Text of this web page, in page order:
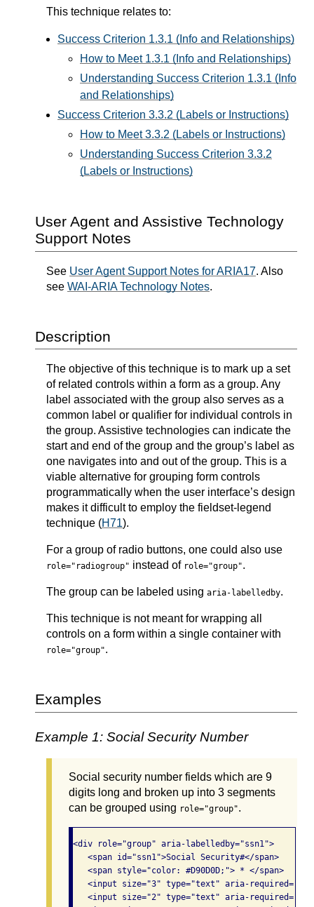
This technique relates to:
Success Criterion 1.3.1 (Info and Relationships)
How to Meet 1.3.1 (Info and Relationships)
Understanding Success Criterion 1.3.1 (Info
and Relationships)
Success Criterion 3.3.2 (Labels or Instructions)
How to Meet 3.3.2 (Labels or Instructions)
Understanding Success Criterion 3.3.2
(Labels or Instructions)
User Agent and Assistive Technology
Support Notes
See User Agent Support Notes for ARIA17. Also
see WAI-ARIA Technology Notes.
Description
The objective of this technique is to mark up a set
of related controls within a form as a group. Any
label associated with the group also serves as a
common label or qualifier for individual controls in
the group. Assistive technologies can indicate the
start and end of the group and the group’s label as
one navigates into and out of the group. This is a
viable alternative for grouping form controls
programmatically when the user interface’s design
makes it difficult to employ the fieldset-legend
technique (H71).
For a group of radio buttons, one could also use
role="radiogroup" instead of role="group".
The group can be labeled using aria-labelledby.
This technique is not meant for wrapping all
controls on a form within a single container with
role="group".
Examples
Example 1: Social Security Number
Social security number fields which are 9
digits long and broken up into 3 segments
can be grouped using role="group".
<div role="group" aria-labelledby="ssn1">
   <span id="ssn1">Social Security#</span>
   <span style="color: #D90D0D;"> * </span>
<input size="3" type="text" aria-
<input size="2" type="text" aria-